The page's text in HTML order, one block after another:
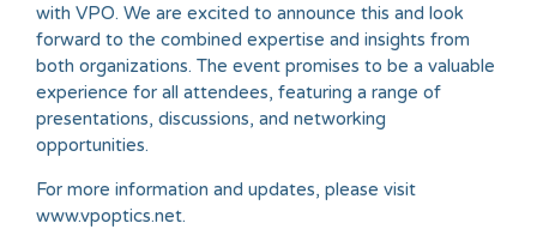
with VPO. We are excited to announce this and look
forward to the combined expertise and insights from
both organizations. The event promises to be a valuable
experience for all attendees, featuring a range of
presentations, discussions, and networking
opportunities.
For more information and updates, please visit
www.vpoptics.net.